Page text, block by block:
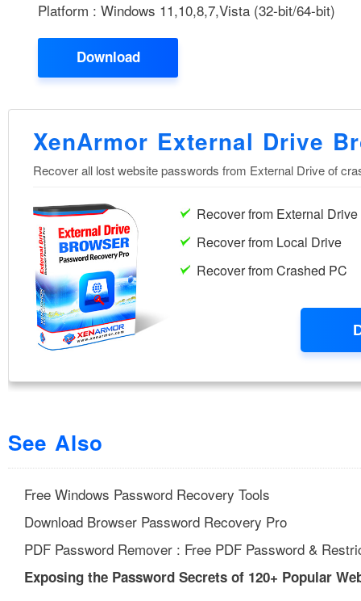
Platform : Windows 11,10,8,7,Vista (32-bit/64-bit)
Download
See Also
Free Windows Password Recovery Tools
Download Browser Password Recovery Pro
PDF Password Remover : Free PDF Password &
Exposing the Password Secrets of 120+ Popular